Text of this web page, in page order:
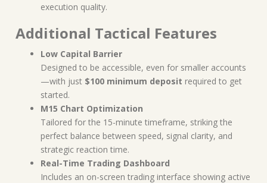
execution quality.
Additional Tactical Features
Low Capital Barrier
Designed to be accessible, even for smaller accounts
—with just $100 minimum deposit required to get
started.
M15 Chart Optimization
Tailored for the 15-minute timeframe, striking the
perfect balance between speed, signal clarity, and
strategic reaction time.
Real-Time Trading Dashboard
Includes an on-screen trading interface showing active